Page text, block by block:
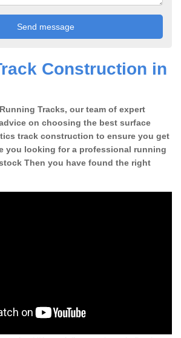
Construction in
Tracks, our team of expert
on choosing the best surface
track construction to ensure you get
you looking for a professional running
Then you have found the right